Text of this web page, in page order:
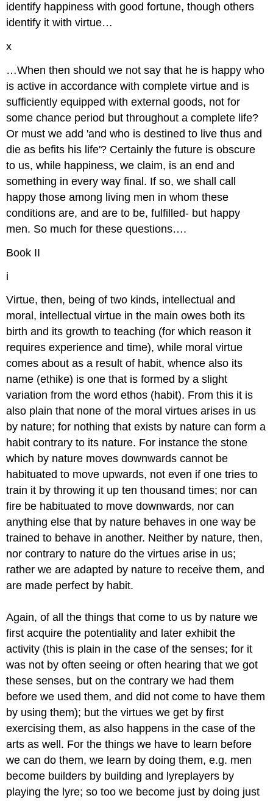
identify happiness with good fortune, though others
identify it with virtue…
x
…When then should we not say that he is happy who
is active in accordance with complete virtue and is
sufficiently equipped with external goods, not for
some chance period but throughout a complete life?
Or must we add 'and who is destined to live thus and
die as befits his life'? Certainly the future is obscure
to us, while happiness, we claim, is an end and
something in every way final. If so, we shall call
happy those among living men in whom these
conditions are, and are to be, fulfilled- but happy
men. So much for these questions….
Book II
i
Virtue, then, being of two kinds, intellectual and
moral, intellectual virtue in the main owes both its
birth and its growth to teaching (forwhich reason it
requires experience and time), while moral virtue
comesabout as a result of habit, whence also its
name (ethike) is one that isformed by a slight
variation from the word ethos (habit). From this it is
also plain that none of the moral virtues arises in us
by nature; for nothing that exists by nature can form a
habit contrary to its nature. For instance the stone
which by nature moves downwards cannot be
habituatedto move upwards, not even if one tries to
train it by throwing it up tenthousand times; nor can
fire be habituated to move downwards, nor can
anythingelse that by nature behaves in one way be
trained to behave in another. Neither by nature, then,
nor contrary to nature do the virtues arise in us;
rather we are adapted by nature to receive them, and
are made perfect by habit.
Again, of all the things that come to us by nature we
first acquirethe potentiality and later exhibit the
activity (this is plain in the caseof the senses; for it
was not by often seeing or often hearing that wegot
these senses, but on the contrary we had them
before we used them,and did not come to have them
by using them); but the virtues we get byfirst
exercising them, as also happens in the case of the
arts as well. For the things we have to learn before
we can do them, we learn by doingthem, e.g. men
become builders by building and lyreplayers by
playing the lyre; so too we become just by doing just